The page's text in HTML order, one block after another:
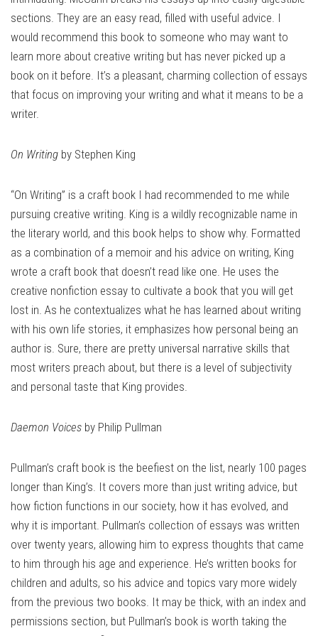
sections. They are an easy read, filled with useful advice. I
would recommend this book to someone who may want to
learn more about creative writing but has never picked up a
book on it before. It’s a pleasant, charming collection of essays
that focus on improving your writing and what it means to be a
writer.
On Writing by Stephen King
“On Writing” is a craft book I had recommended to me while
pursuing creative writing. King is a wildly recognizable name in
the literary world, and this book helps to show why. Formatted
as a combination of a memoir and his advice on writing, King
wrote a craft book that doesn’t read like one. He uses the
creative nonfiction essay to cultivate a book that you will get
lost in. As he contextualizes what he has learned about writing
with his own life stories, it emphasizes how personal being an
author is. Sure, there are pretty universal narrative skills that
most writers preach about, but there is a level of subjectivity
and personal taste that King provides.
Daemon Voices by Philip Pullman
Pullman’s craft book is the beefiest on the list, nearly 100 pages
longer than King’s. It covers more than just writing advice, but
how fiction functions in our society, how it has evolved, and
why it is important. Pullman’s collection of essays was written
over twenty years, allowing him to express thoughts that came
to him through his age and experience. He’s written books for
children and adults, so his advice and topics vary more widely
from the previous two books. It may be thick, with an index and
permissions section, but Pullman’s book is worth taking the